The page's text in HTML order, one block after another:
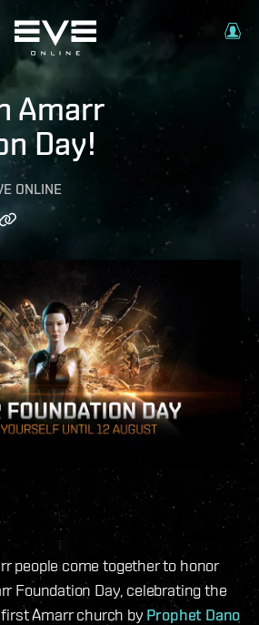
Amarr
Day!
ONLINE
people come together to honor
Foundation Day, celebrating the
Amarr church byProphet Dano